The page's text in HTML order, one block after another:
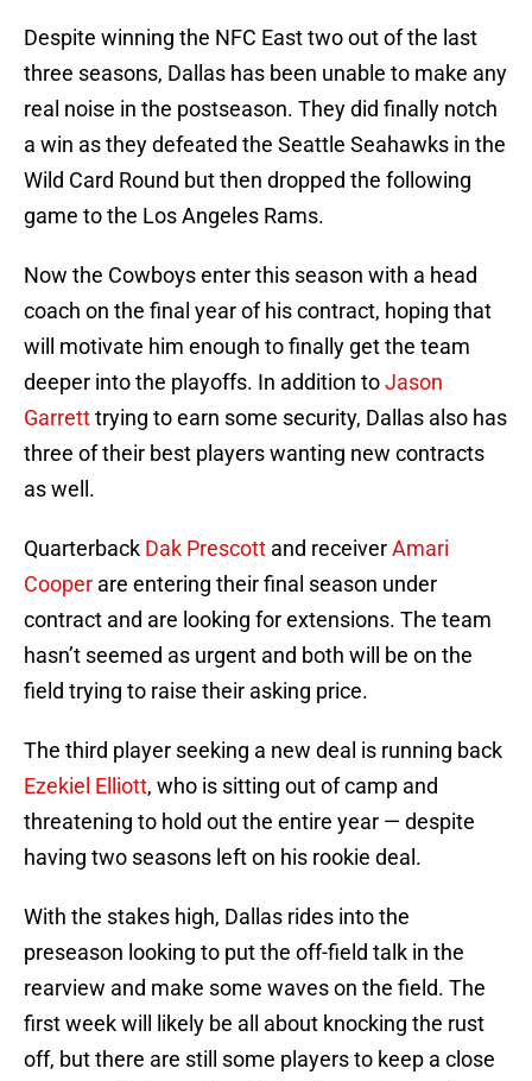
Despite winning the NFC East two out of the last
three seasons, Dallas has been unable to make any
real noise in the postseason. They did finally notch
a win as they defeated the Seattle Seahawks in the
Wild Card Round but then dropped the following
game to the Los Angeles Rams.
Now the Cowboys enter this season with a head
coach on the final year of his contract, hoping that
will motivate him enough to finally get the team
deeper into the playoffs. In addition toJason
Garretttrying to earn some security, Dallas also has
three of their best players wanting new contracts
as well.
Quarterback Dak Prescott and receiverAmari
Cooper are entering their final season under
contract and are looking for extensions. The team
hasn’t seemed as urgent and both will be on the
field trying to raise their asking price.
The third player seeking a new deal is running back
Ezekiel Elliott, who is sitting out of camp and
threatening to hold out the entire year — despite
having two seasons left on his rookie deal.
With the stakes high, Dallas rides into the
preseason looking to put the off-field talk in the
rearview and make some waves on the field. The
first week will likely be all about knocking the rust
off, but there are still some players to keep a close